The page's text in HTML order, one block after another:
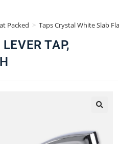
Packed > Taps Crystal White Slab
TAP,